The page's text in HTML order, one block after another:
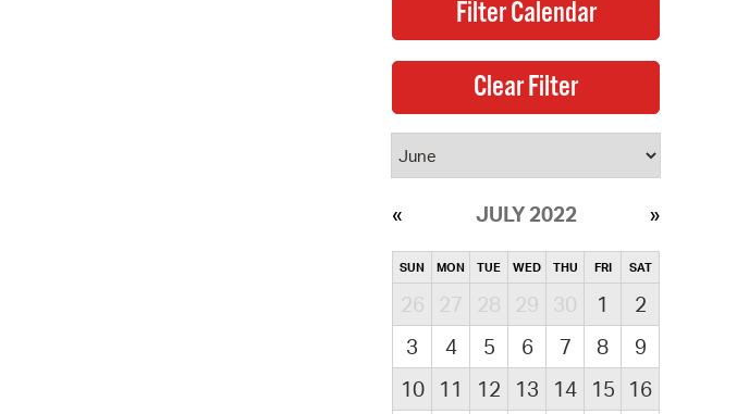
JULY 2022
SUN MON TUE WED THU FRI SAT
26 27 28 29 30 1
2
3
4 5 6 7 8
9
10
11 12 13 14 15
16